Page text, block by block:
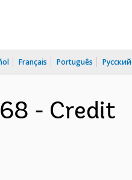
Français Português Русский
- Credit